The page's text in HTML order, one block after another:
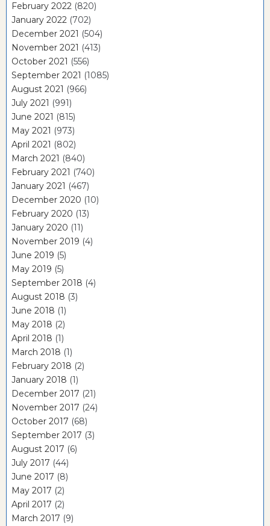
February 2022 (820)
January 2022 (702)
December 2021 (504)
November 2021 (413)
October 2021 (556)
September 2021 (1085)
August 2021 (966)
July 2021 (991)
June 2021 (815)
May 2021 (973)
April 2021 (802)
March 2021 (840)
February 2021 (740)
January 2021 (467)
December 2020 (10)
February 2020 (13)
January 2020 (11)
November 2019 (4)
June 2019 (5)
May 2019 (5)
September 2018 (4)
August 2018 (3)
June 2018 (1)
May 2018 (2)
April 2018 (1)
March 2018 (1)
February 2018 (2)
January 2018 (1)
December 2017 (21)
November 2017 (24)
October 2017 (68)
September 2017 (3)
August 2017 (6)
July 2017 (44)
June 2017 (8)
May 2017 (2)
April 2017 (2)
March 2017 (9)